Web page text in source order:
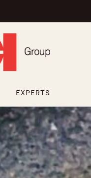
EXPERTS